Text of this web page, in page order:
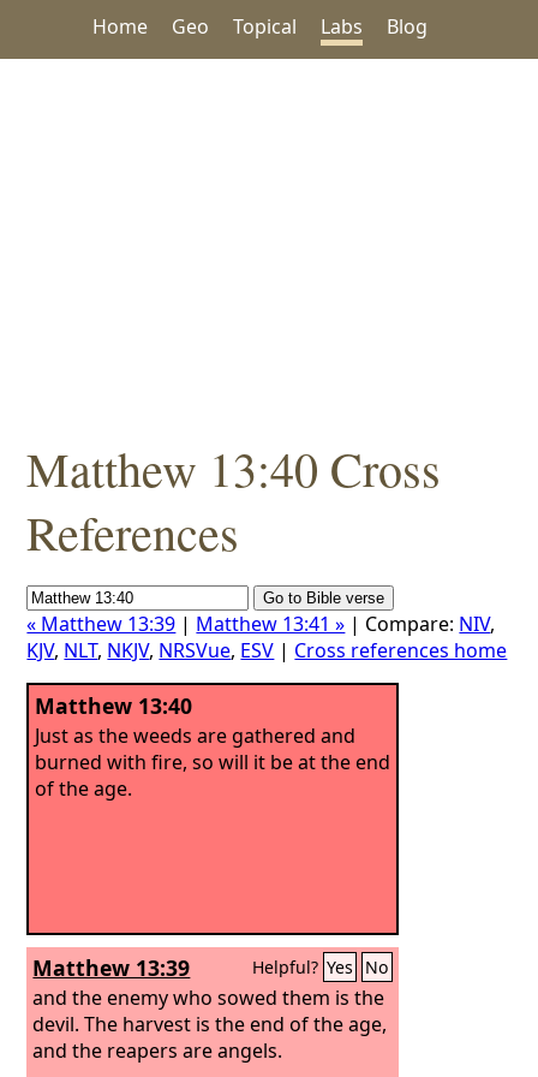
Home Geo Topical Labs Blog
Matthew 13:40 Cross
References
« Matthew 13:39 | Matthew 13:41 » | Compare: NIV,
KJV, NLT, NKJV, NRSVue, ESV | Cross references home
Matthew 13:40
Just as the weeds are gathered and
burned with fire, so will it be at the end
of the age.
Matthew 13:39 Helpful? Yes No
and the enemy who sowed them is the
devil. The harvest is the end of the age,
and the reapers are angels.